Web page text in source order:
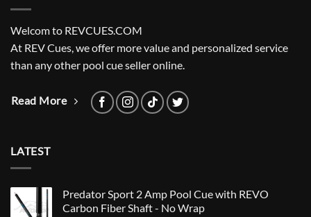
Welcom to REVCUES.COM
At REV Cues, we offer more value and personalized service
than any other pool cue seller online.
Read More
LATEST
Predator Sport 2 Amp Pool Cue with REVO
Carbon Fiber Shaft - No Wrap